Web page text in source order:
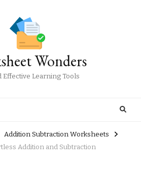
Wonders
Effective Learning Tools
Addition Subtraction Worksheets
Addition and Subtraction